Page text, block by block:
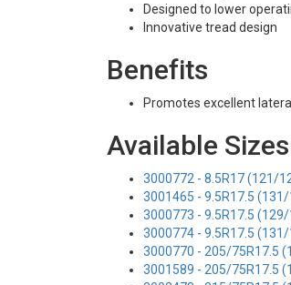
Designed to lower
Innovative tread design
Benefits
Promotes excellent
Available
3000772 - 8.5R17 (121/
3001465 - 9.5R17.5
3000773 - 9.5R17.5
3000774 - 9.5R17.5
3000770 - 205/75R17.5
3001589 - 205/75R17.5